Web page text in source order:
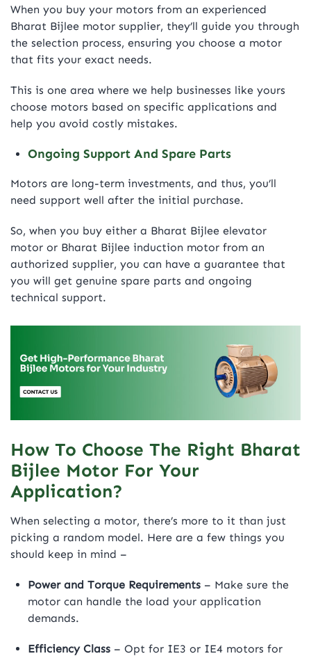
When you buy your motors from an experienced
Bharat Bijlee motor supplier, they’ll guide you through
the selection process, ensuring you choose a motor
that fits your exact needs.
This is one area where we help businesses like yours
choose motors based on specific applications and
help you avoid costly mistakes.
Ongoing Support And Spare Parts
Motors are long-term investments, and thus, you’ll
need support well after the initial purchase.
So, when you buy either a Bharat Bijlee elevator
motor or Bharat Bijlee induction motor from an
authorized supplier, you can have a guarantee that
you will get genuine spare parts and ongoing
technical support.
How To Choose The Right Bharat
Bijlee Motor For Your
Application?
When selecting a motor, there’s more to it than just
picking a random model. Here are a few things you
should keep in mind –
Power and Torque Requirements – Make sure the
motor can handle the load your application
demands.
Efficiency Class – Opt for IE3 or IE4 motors for